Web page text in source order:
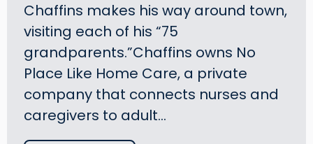
Chaffins makes his way around town,
visiting each of his “75
grandparents.”Chaffins owns No
Place Like Home Care, a private
company that connects nurses and
caregivers to adult…